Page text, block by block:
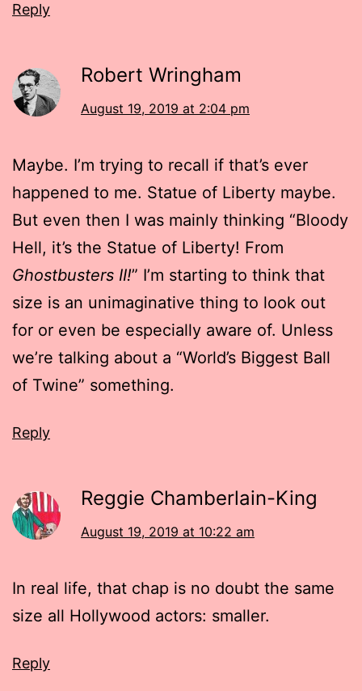
Reply
Robert Wringham
August 19, 2019 at 2:04 pm
Maybe. I’m trying to recall if that’s ever
happened to me. Statue of Liberty maybe.
But even then I was mainly thinking “Bloody
Hell, it’s the Statue of Liberty! From
Ghostbusters II!” I’m starting to think that
size is an unimaginative thing to look out
for or even be especially aware of. Unless
we’re talking about a “World’s Biggest Ball
of Twine” something.
Reply
Reggie Chamberlain-King
August 19, 2019 at 10:22 am
In real life, that chap is no doubt the same
size all Hollywood actors: smaller.
Reply